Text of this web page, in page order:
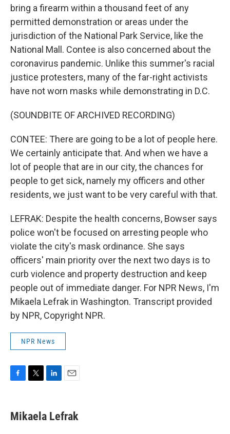
bring a firearm within a thousand feet of any
permitted demonstration or areas under the
jurisdiction of the National Park Service, like the
National Mall. Contee is also concerned about the
coronavirus pandemic. Unlike this summer's racial
justice protesters, many of the far-right activists
have not worn masks while demonstrating in D.C.
(SOUNDBITE OF ARCHIVED RECORDING)
CONTEE: There are going to be a lot of people here.
We certainly anticipate that. And when we have a
lot of people that are in our city, the chances for
people to get sick, namely my officers and other
residents, we just want to be very careful with that.
LEFRAK: Despite the health concerns, Bowser says
police won't be focused on arresting people who
violate the city's mask ordinance. She says
officers' main priority over the next two days is to
curb violence and property destruction and keep
people out of immediate danger. For NPR News, I'm
Mikaela Lefrak in Washington. Transcript provided
by NPR, Copyright NPR.
NPR News
e
b
t
t
k
e
i
l
Mikaela Lefrak